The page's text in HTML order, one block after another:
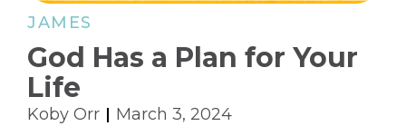
JAMES
God Has a Plan for Your
Life
Koby Orr March 3, 2024